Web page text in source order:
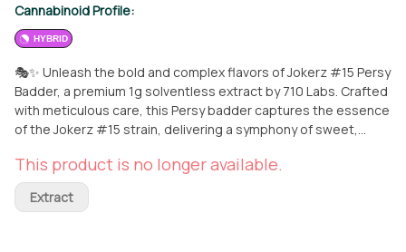
Cannabinoid Profile:
HYBRID
🎭✨ Unleash the bold and complex flavors of Jokerz #15 Persy
Badder, a premium 1g solventless extract by 710 Labs. Crafted
with meticulous care, this Persy badder captures the essence
of the Jokerz #15 strain, delivering a symphony of sweet,
the palate. With its smooth, greasy texture and full-melt
quality, Jokerz #15 ensures a clean and flavorful dab
experience, leaving little to no residue behind. Expect uplifting
This product is no longer available.
Extract